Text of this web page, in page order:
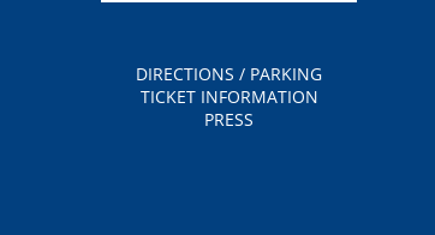
DIRECTIONS / PARKING
TICKET INFORMATION
PRESS